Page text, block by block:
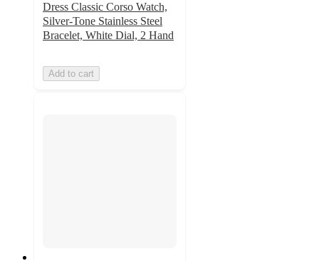
Dress Classic Corso Watch,
Silver-Tone Stainless Steel
Bracelet, White Dial, 2 Hand
Add to cart